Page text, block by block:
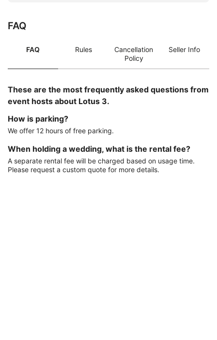
FAQ
FAQ Rules
Cancellation
Policy
Seller Info
These are the most frequently asked questions from
event hosts about Lotus 3.
How is parking?
We offer 12 hours of free parking.
When holding a wedding, what is the rental fee?
A separate rental fee will be charged based on usage time.
Please request a custom quote for more details.